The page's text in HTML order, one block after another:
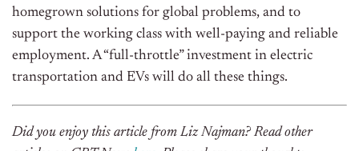
homegrown solutions for global problems, and to
support the working class with well-paying and reliable
employment. A “full-throttle” investment in electric
transportation and EVs will do all these things.
Did you enjoy this article from Liz Najman? Read other